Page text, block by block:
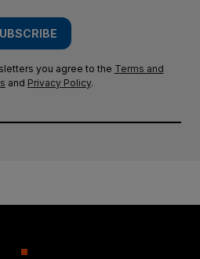
you agree to the Terms and
and Privacy Policy.